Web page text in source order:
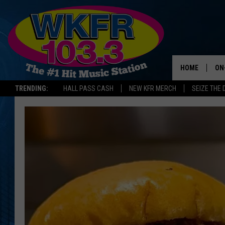
TRENDING: HALL PASS CASH NEW KFR MERCH SEIZE THE
HOME